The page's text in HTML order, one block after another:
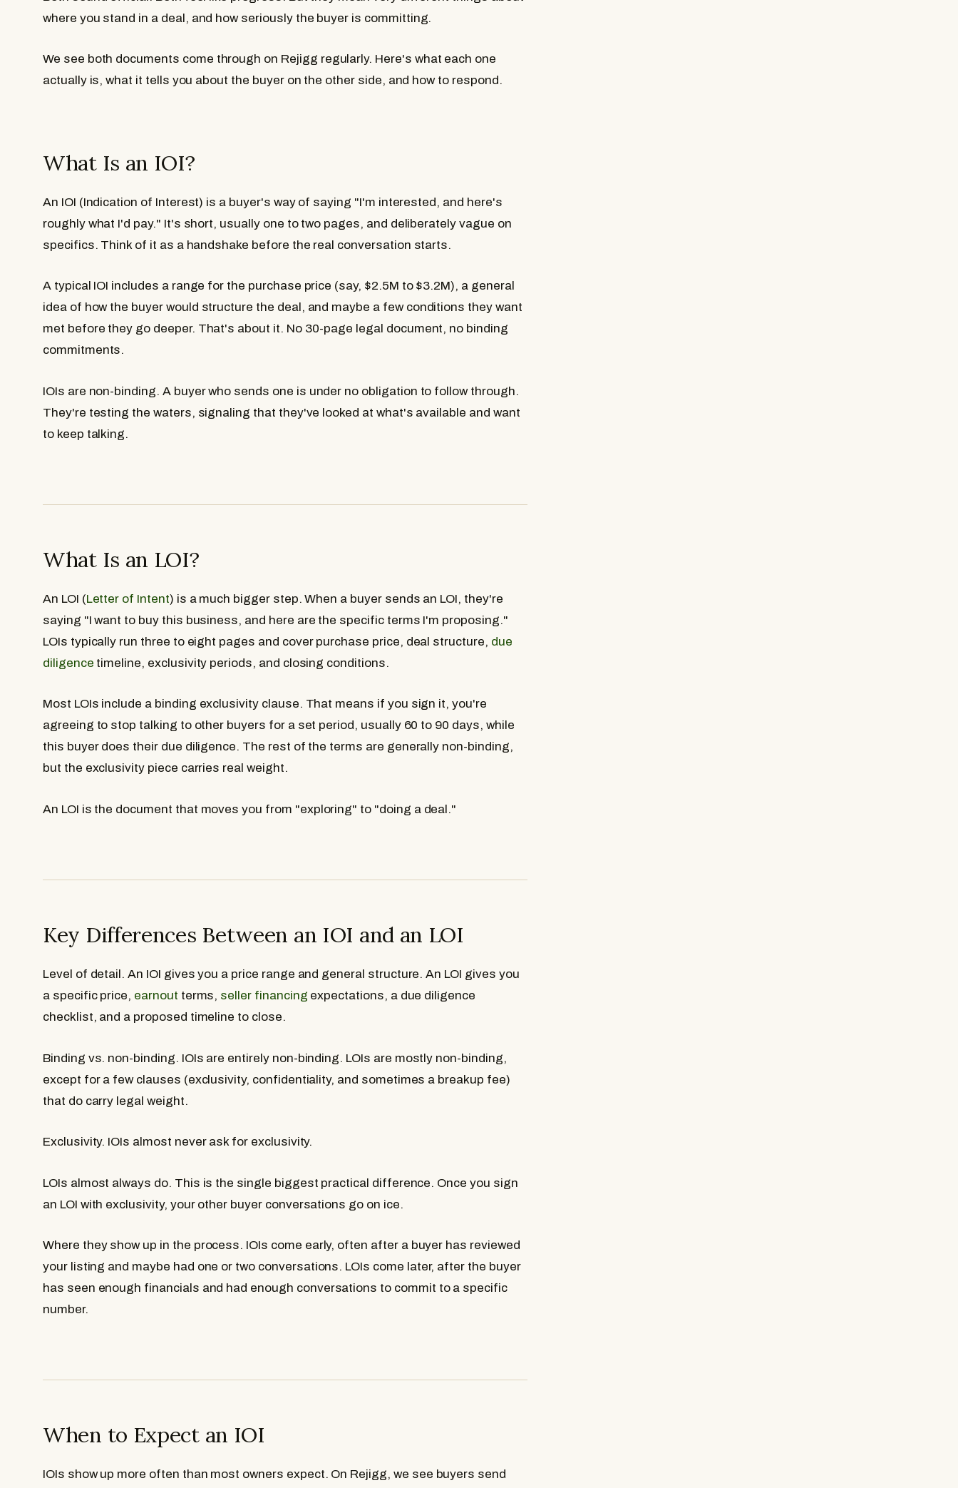
where you stand in a deal, and how seriously the buyer is committing.
We see both documents come through on Rejigg regularly. Here's what each one
actually is, what it tells you about the buyer on the other side, and how to respond.
What Is an IOI?
An IOI (Indication of Interest) is a buyer's way of saying "I'm interested, and here's
roughly what I'd pay." It's short, usually one to two pages, and deliberately vague on
specifics. Think of it as a handshake before the real conversation starts.
A typical IOI includes a range for the purchase price (say, $2.5M to $3.2M), a general
idea of how the buyer would structure the deal, and maybe a few conditions they want
met before they go deeper. That's about it. No 30-page legal document, no binding
commitments.
IOIs are non-binding. A buyer who sends one is under no obligation to follow through.
They're testing the waters, signaling that they've looked at what's available and want
to keep talking.
What Is an LOI?
An LOI (Letter of Intent) is a much bigger step. When a buyer sends an LOI, they're
saying "I want to buy this business, and here are the specific terms I'm proposing."
LOIs typically run three to eight pages and cover purchase price, deal structure, due
diligence timeline, exclusivity periods, and closing conditions.
Most LOIs include a binding exclusivity clause. That means if you sign it, you're
agreeing to stop talking to other buyers for a set period, usually 60 to 90 days, while
this buyer does their due diligence. The rest of the terms are generally non-binding,
but the exclusivity piece carries real weight.
An LOI is the document that moves you from "exploring" to "doing a deal."
Key Differences Between an IOI and an LOI
Level of detail. An IOI gives you a price range and general structure. An LOI gives you
a specific price, earnout terms, seller financing expectations, a due diligence
checklist, and a proposed timeline to close.
Binding vs. non-binding. IOIs are entirely non-binding. LOIs are mostly non-binding,
except for a few clauses (exclusivity, confidentiality, and sometimes a breakup fee)
that do carry legal weight.
Exclusivity. IOIs almost never ask for exclusivity.
LOIs almost always do. This is the single biggest practical difference. Once you sign
an LOI with exclusivity, your other buyer conversations go on ice.
Where they show up in the process. IOIs come early, often after a buyer has reviewed
your listing and maybe had one or two conversations. LOIs come later, after the buyer
has seen enough financials and had enough conversations to commit to a specific
number.
When to Expect an IOI
IOIs show up more often than most owners expect. On Rejigg, we see buyers send